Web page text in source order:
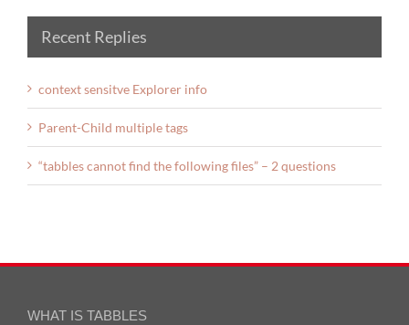
Recent Replies
context sensitve Explorer info
Parent-Child multiple tags
“tabbles cannot find the following files” – 2 questions
WHAT IS TABBLES